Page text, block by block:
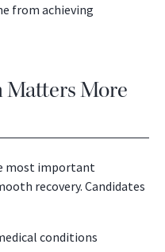
from achieving
More
most important
recovery. Candidates
conditions